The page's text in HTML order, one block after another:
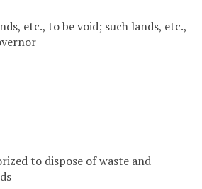
etc., to be void; such lands, etc.,
to dispose of waste and